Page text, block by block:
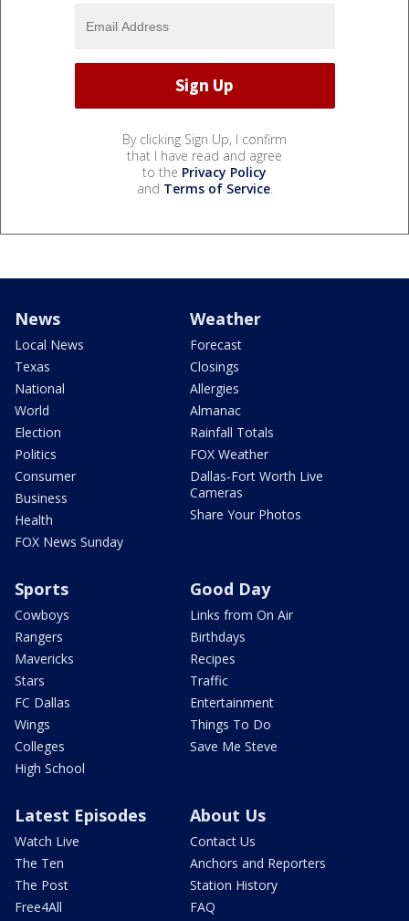
By clicking Sign Up, I confirm
that I have read and agree
to the Privacy Policy
and Terms of Service.
News
Local News
Texas
National
World
Election
Politics
Consumer
Business
Health
FOX News Sunday
Weather
Forecast
Closings
Allergies
Almanac
Rainfall Totals
FOX Weather
Dallas-Fort Worth Live
Cameras
Share Your Photos
Sports
Cowboys
Rangers
Mavericks
Stars
FC Dallas
Wings
Colleges
High School
Good Day
Links from On Air
Birthdays
Recipes
Traffic
Entertainment
Things To Do
Save Me Steve
Latest Episodes
Watch Live
The Ten
The Post
Free4All
About Us
Contact Us
Anchors and Reporters
Station History
FAQ